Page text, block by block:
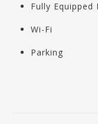
Fully
Wi-Fi
Parking